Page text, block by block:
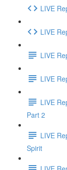
LIVE
LIVE
LIVE
LIVE
LIVE
Part 2
LIVE
Spirit